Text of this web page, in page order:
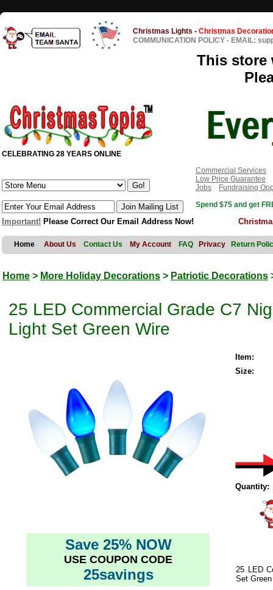
Christmas Lights - Christmas
COMMUNICATION POLICY - EMAIL:
This store
CELEBRATING 28 YEARS ONLINE
Commercial Services
Low Price Guarantee
Jobs
Fundraising
Spend $75 and get
Important! Please Correct Our Email Address Now!
Home About Us Contact Us My Account FAQ Privacy Return
Home > More Holiday Decorations > Patriotic Decorations
25 LED Commercial Grade C7
Light Set Green Wire
Save 25% NOW
USE COUPON CODE
25savings
Item:
Size:
Quantity:
25 LED
Set